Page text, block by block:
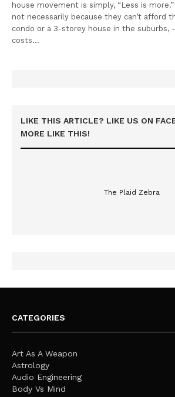
house movement is simply, “Less is
not necessarily because they can’t afford
condo or a 3-storey house in the suburbs,
costs…
LIKE THIS ARTICLE? LIKE US ON
MORE LIKE THIS!
The Plaid Zebra
CATEGORIES
Art As A Weapon
Astrology
Audio Engineering
Body Vs Mind